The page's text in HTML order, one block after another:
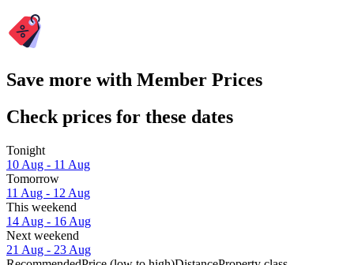
Save more with Member Prices
Check prices for these dates
Tonight
10 Aug - 11 Aug
Tomorrow
11 Aug - 12 Aug
This weekend
14 Aug - 16 Aug
Next weekend
21 Aug - 23 Aug